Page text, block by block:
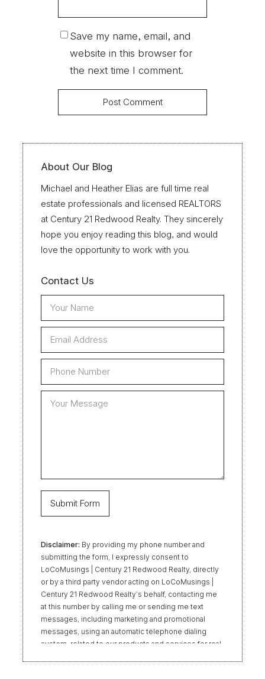
Save my name, email, and
website in this browser for
the next time I comment.
About Our Blog
Michael and Heather Elias are full time real
estate professionals and licensed REALTORS
at Century 21 Redwood Realty. They sincerely
hope you enjoy reading this blog, and would
love the opportunity to work with you.
Contact Us
Disclaimer: By providing my phone number and
submitting the form, I expressly consent to
LoCoMusings | Century 21 Redwood Realty, directly
or by a third party vendor acting on LoCoMusings |
Century 21 Redwood Realty’s behalf, contacting me
at this number by calling me or sending me text
messages, including marketing and promotional
messages, using an automatic telephone dialing
system, related to our products and services for real